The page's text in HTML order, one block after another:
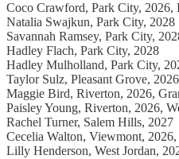
Coco Crawford, Park City,
Natalia Swajkun, Park City, 2028
Savannah Ramsey, Park City,
Hadley Flach, Park City, 2028
Hadley Mulholland, Park City,
Taylor Sulz, Pleasant Grove, 2026
Maggie Bird, Riverton, 2026,
Paisley Young, Riverton, 2026,
Rachel Turner, Salem Hills, 2027
Cecelia Walton, Viewmont,
Lilly Henderson, West Jordan,